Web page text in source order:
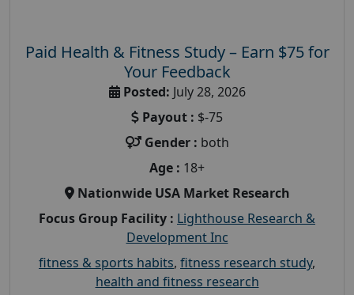
Paid Health & Fitness Study – Earn $75 for
Your Feedback
Posted: July 28, 2026
Payout : $-75
Gender : both
Age : 18+
Nationwide USA Market Research
Focus Group Facility : Lighthouse Research &
Development Inc
fitness & sports habits, fitness research study,
health and fitness research